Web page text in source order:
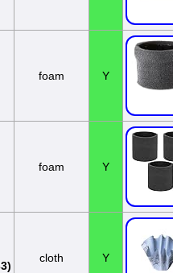
foam Y
foam Y
cloth Y